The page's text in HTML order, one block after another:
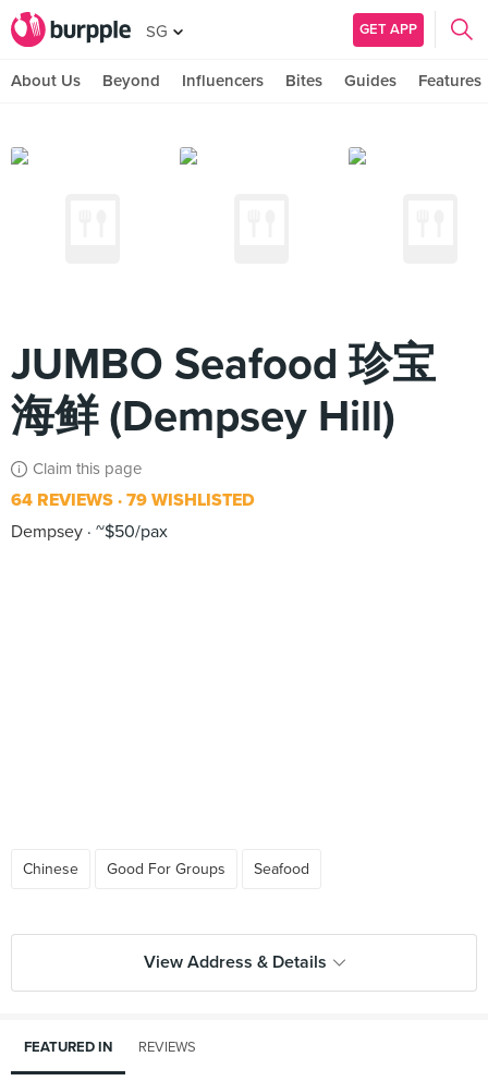
SG GET APP
About Us Beyond Influencers Bites Guides Features
JUMBO Seafood 珍宝
海鲜 (Dempsey Hill)
Claim this page
64 REVIEWS 79 WISHLISTED
Dempsey ~$50/pax
Chinese Good For Groups Seafood
View Address & Details
FEATURED IN REVIEWS